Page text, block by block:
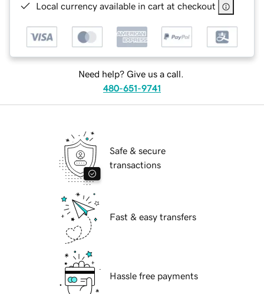
Local currency available in cart at checkout
Need help? Give us a call.
480-651-9741
Safe & secure
transactions
Fast & easy transfers
Hassle free payments